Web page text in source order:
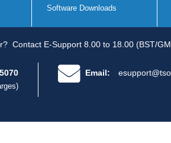
Software Downloads
Contact E-Support 8.00 to 18.00 (BST/
Email: